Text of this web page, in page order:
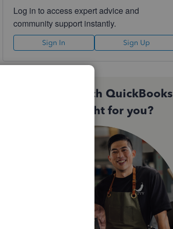
Log in to access expert advice and
community support instantly.
Sign In Sign Up
Not sure which QuickBooks
plan is right for you?